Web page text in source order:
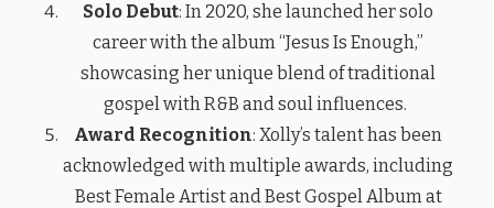
Solo Debut: In 2020, she launched her solo
career with the album “Jesus Is Enough,”
showcasing her unique blend of traditional
gospel with R&B and soul influences.
Award Recognition: Xolly’s talent has been
acknowledged with multiple awards, including
Best Female Artist and Best Gospel Album at